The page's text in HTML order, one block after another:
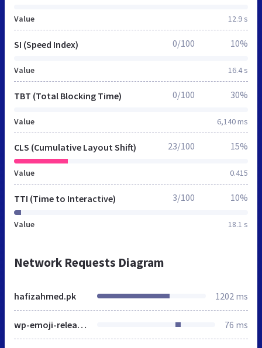
Value 12.9 s
SI (Speed Index)
Value 16.4 s
0/100 10%
TBT (Total Blocking Time)
Value 6,140 ms
0/100 30%
CLS (Cumulative Layout Shift)
Value 0.415
23/100 15%
TTI (Time to Interactive)
Value 18.1 s
3/100 10%
Network Requests Diagram
hafizahmed.pk 1202 ms
wp-emoji-release.min.js 76 ms